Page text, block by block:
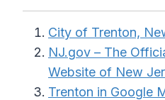
City of Trenton,
NJ.gov – The
Website of New
Trenton in Google